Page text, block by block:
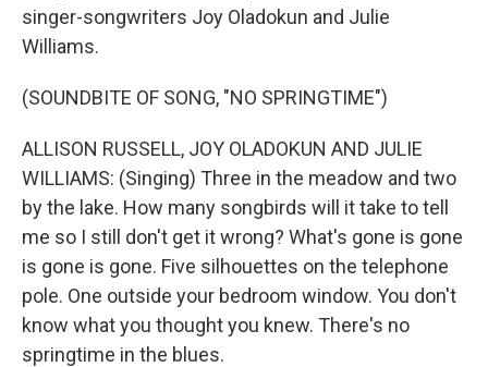
singer-songwriters Joy Oladokun and Julie
Williams.
(SOUNDBITE OF SONG, "NO SPRINGTIME")
ALLISON RUSSELL, JOY OLADOKUN AND JULIE
WILLIAMS: (Singing) Three in the meadow and two
by the lake. How many songbirds will it take to tell
me so I still don't get it wrong? What's gone is gone
is gone is gone. Five silhouettes on the telephone
pole. One outside your bedroom window. You don't
know what you thought you knew. There's no
springtime in the blues.